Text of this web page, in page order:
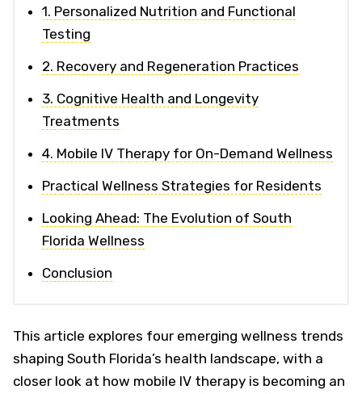
1. Personalized Nutrition and Functional
Testing
2. Recovery and Regeneration Practices
3. Cognitive Health and Longevity
Treatments
4. Mobile IV Therapy for On-Demand Wellness
Practical Wellness Strategies for Residents
Looking Ahead: The Evolution of South
Florida Wellness
Conclusion
This article explores four emerging wellness trends
shaping South Florida’s health landscape, with a
closer look at how mobile IV therapy is becoming an